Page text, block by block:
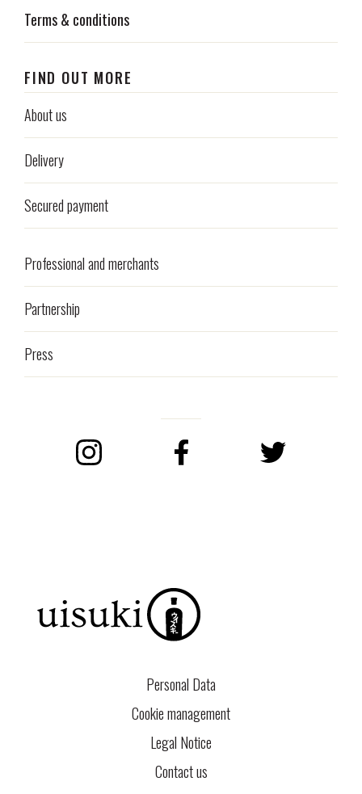
Terms & conditions
FIND OUT MORE
About us
Delivery
Secured payment
Professional and merchants
Partnership
Press
Personal Data
Cookie management
Legal Notice
Contact us